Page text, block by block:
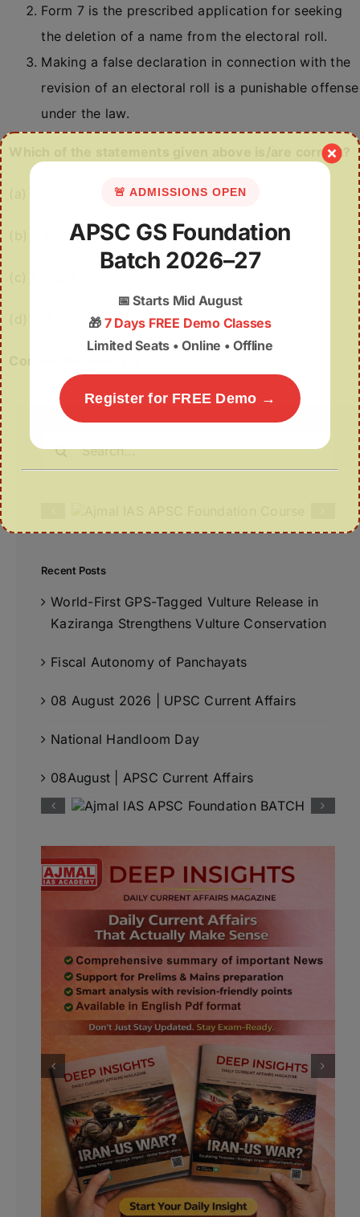
Form 7 is the prescribed application for seeking
the deletion of a name from the electoral roll.
Making a false declaration in connection with the
revision of an electoral roll is a punishable offense
under the law.
Which of the statements given above is/are correct?
(b) 2 and 3 only
(d) 1, 2 and 3
Recent Posts
World-First GPS-Tagged Vulture Release in
Kaziranga Strengthens Vulture Conservation
Fiscal Autonomy of Panchayats
08 August 2026 | UPSC Current Affairs
National Handloom Day
08August | APSC Current Affairs
🚨 ADMISSIONS OPEN
APSC GS Foundation
Batch 2026–27
📅Starts Mid August
🎁 7 Days FREE Demo Classes
Limited Seats • Online • Offline
Register for FREE Demo →